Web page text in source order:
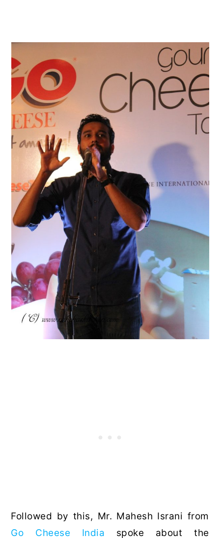
Followed by this, Mr. Mahesh Israni from
Go Cheese India spoke about the